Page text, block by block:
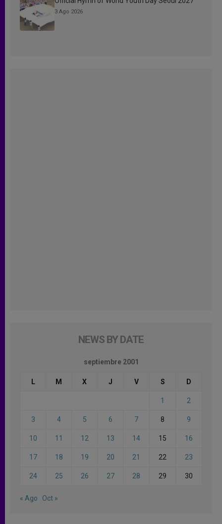
3 Ago 2026
NEWS BY DATE
septiembre 2001
L M X J V S D
1 2
3 4 5 6 7 8 9
10 11 12 13 14 15 16
17 18 19 20 21 22 23
24 25 26 27 28 29 30
« Ago Oct »